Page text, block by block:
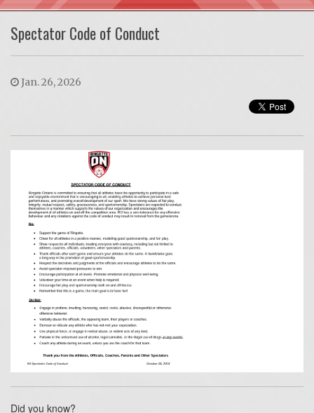
Spectator Code of Conduct
Jan. 26, 2026
Did you know?